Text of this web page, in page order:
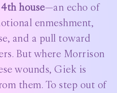
house—an echo of
enmeshment,
and a pull toward
But where Morrison
wounds, Giek is
them. To step out of